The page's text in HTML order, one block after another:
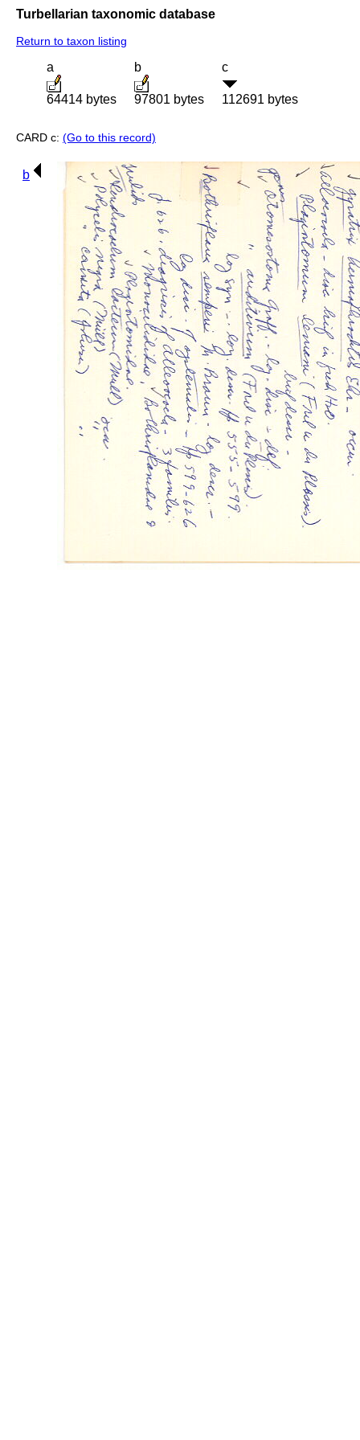
Turbellarian taxonomic database
Return to taxon listing
a
64414 bytes
b
97801 bytes
c
112691 bytes
CARD c: (Go to this record)
b